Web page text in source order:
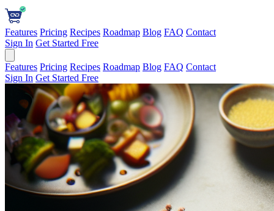
Features Pricing Recipes Roadmap Blog FAQ Contact
Sign In Get Started Free
Features Pricing Recipes Roadmap Blog FAQ Contact
Sign In Get Started Free